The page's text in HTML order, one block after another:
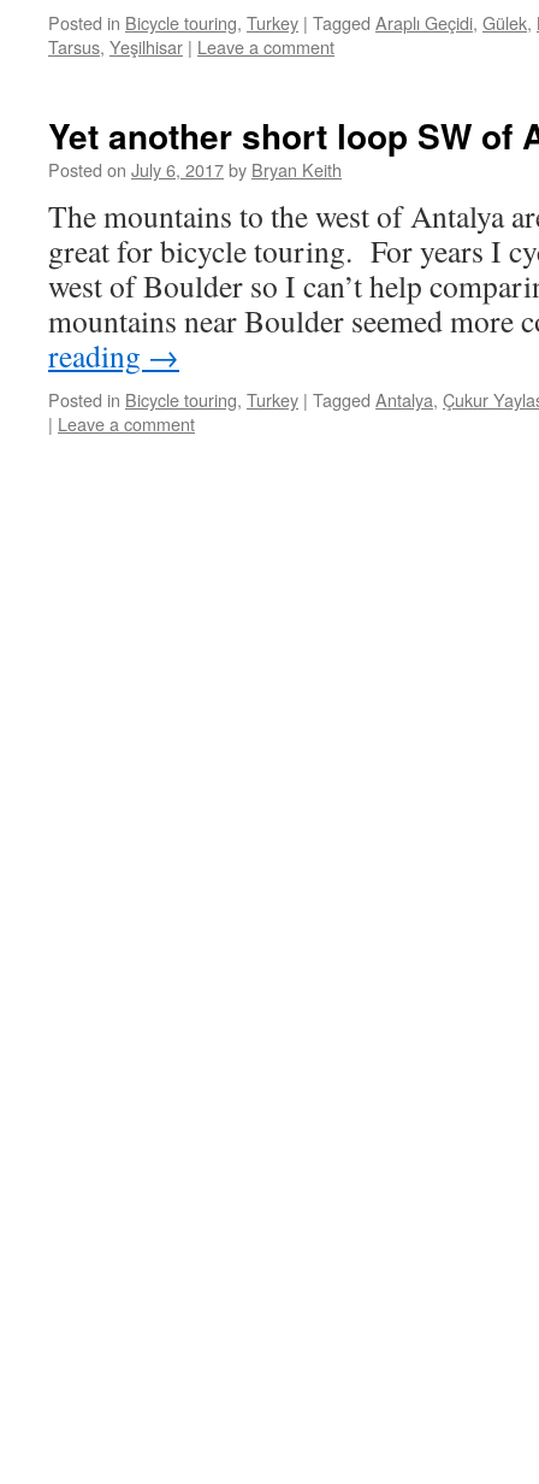
Posted in Bicycle touring, Turkey | Tagged Araplı Geçidi, Gülek,
Tarsus, Yeşilhisar | Leave a comment
Yet another short loop SW of
Posted on July 6, 2017by Bryan Keith
The mountains to the west of Antalya
great for bicycle touring. For years I
west of Boulder so I can’t help
mountains near Boulder seemed
reading →
Posted in Bicycle touring, Turkey | Tagged Antalya, Çukur
| Leave a comment